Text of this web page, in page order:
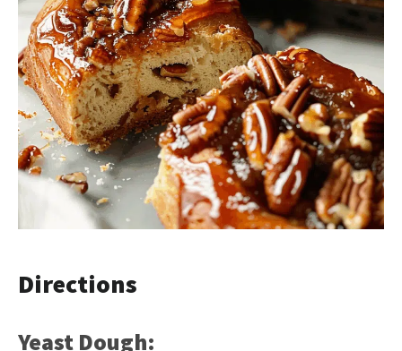
Directions
Yeast Dough: